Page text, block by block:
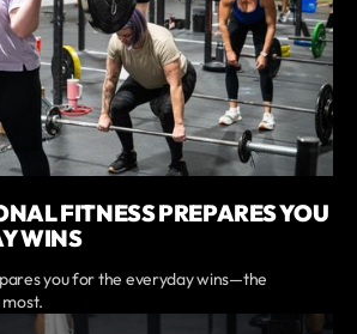
FITNESS PREPARES YOU
WINS
you for the everyday wins—the